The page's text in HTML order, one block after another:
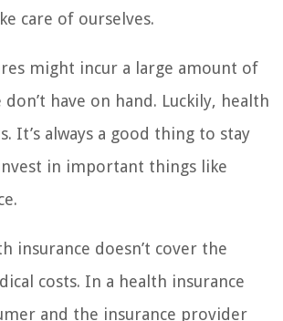
care of ourselves.
might incur a large amount of
have on hand. Luckily, health
It’s always a good thing to stay
in important things like
insurance doesn’t cover the
costs. In a health insurance
and the insurance provider